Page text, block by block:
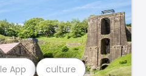
App culture